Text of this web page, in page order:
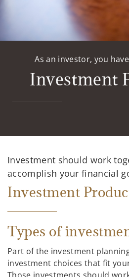
As an investor, you
Investment
Investment should work
accomplish your financial
Investment
Types of
Part of the investment
investment choices that fit